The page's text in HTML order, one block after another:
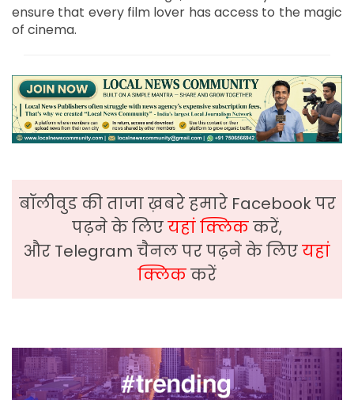
ensure that every film lover has access to the magic
of cinema.
बॉलीवुड की ताजा ख़बरे हमारे Facebook पर
पढ़ने के लिएयहां क्लिककरें,
और Telegram चैनल पर पढ़ने के लिएयहां
क्लिककरें